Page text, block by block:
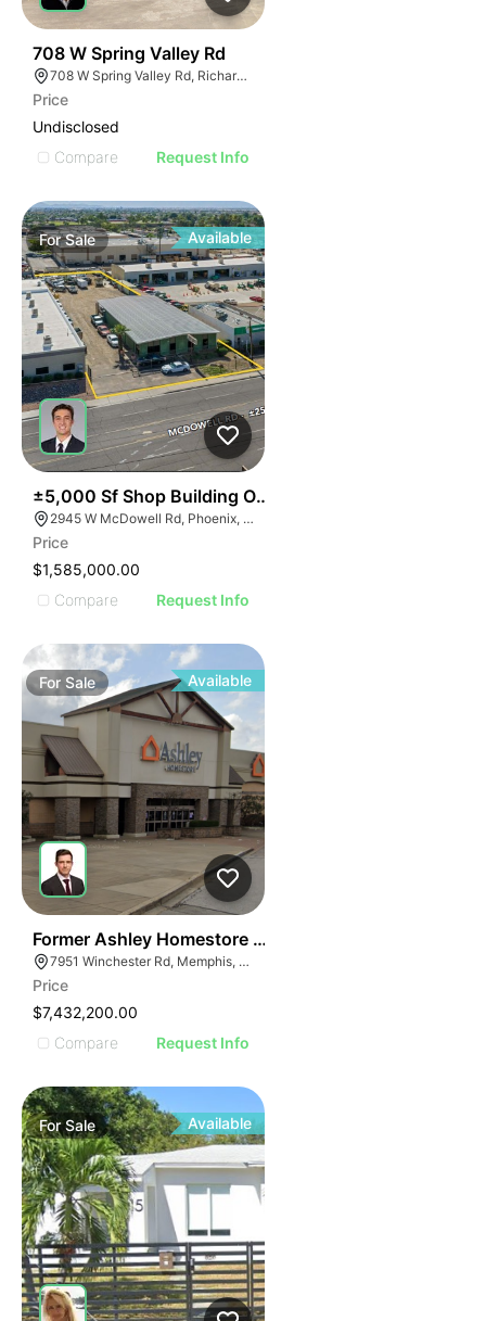
708 W Spring Valley Rd
708 W Spring Valley Rd, Richardson, TX 75080
Price
Undisclosed
Compare
Request Info
ForSale Available
±5,000 Sf Shop Building On ±0.84 Ac
2945 W McDowell Rd, Phoenix, AZ 85009
Price
$1,585,000.00
Compare
Request Info
For Sale Available
Former Ashley Homestore | 7951 Winchester Rd
7951 Winchester Rd, Memphis, TN 38125
Price
$7,432,200.00
Compare
Request Info
ForSale Available